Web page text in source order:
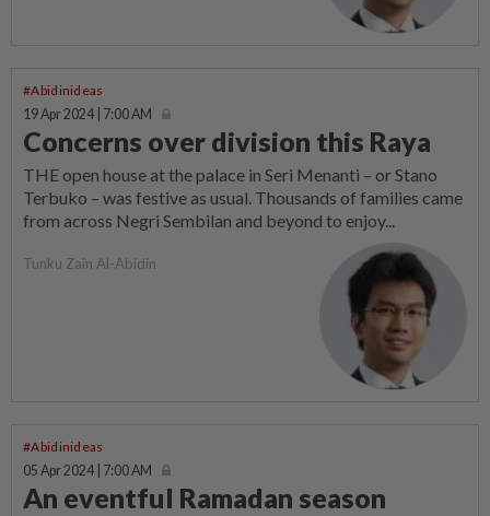
#Abidinideas
19 Apr 2024 | 7:00 AM
Concerns over division this Raya
THE open house at the palace in Seri Menanti – or Stano
Terbuko – was festive as usual. Thousands of families came
from across Negri Sembilan and beyond to enjoy...
Tunku Zain Al-Abidin
#Abidinideas
05 Apr 2024 | 7:00 AM
An eventful Ramadan season